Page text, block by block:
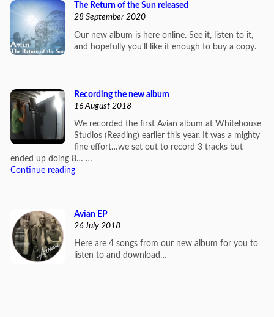
The Return of the Sun released
28 September 2020
Our new album is here online. See it, listen to it,
and hopefully you'll like it enough to buy a copy.
Recording the new album
16 August 2018
We recorded the first Avian album at Whitehouse
Studios (Reading) earlier this year. It was a mighty
fine effort…we set out to record 3 tracks but
ended up doing 8… …
Continue reading
Avian EP
26 July 2018
Here are 4 songs from our new album for you to
listen to and download…